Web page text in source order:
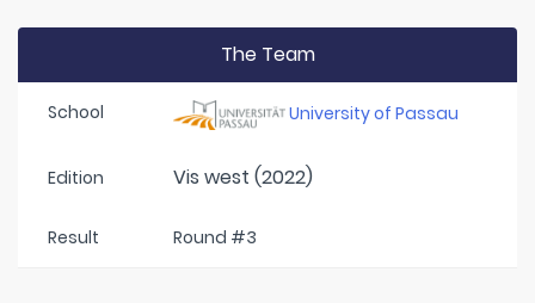
The Team
School University of Passau
Edition Vis west (2022)
Result Round #3